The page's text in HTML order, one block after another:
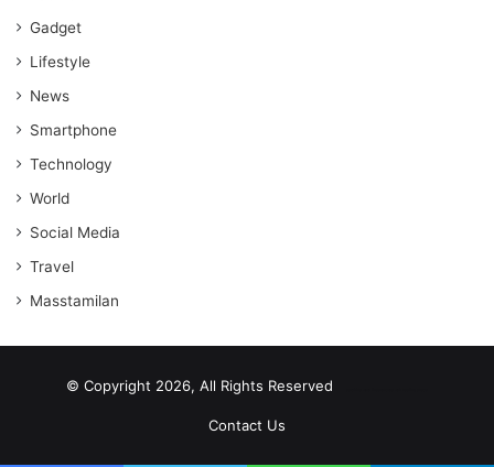
Gadget
Lifestyle
News
Smartphone
Technology
World
Social Media
Travel
Masstamilan
© Copyright 2026, All Rights Reserved
Contact Us